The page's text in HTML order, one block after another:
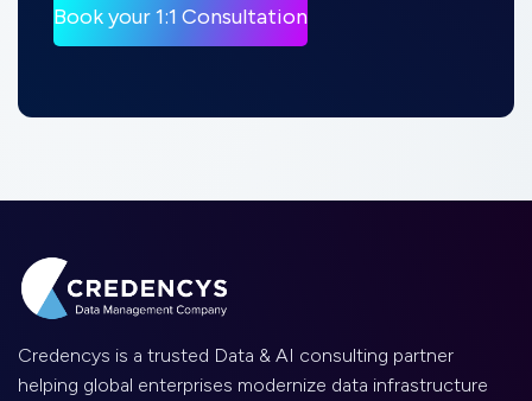
Credencys is a trusted Data & AI consulting partner
helping global enterprises modernize data infrastructure